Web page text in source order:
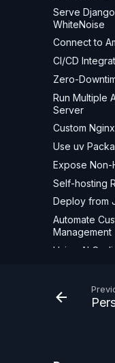
Serve
WhiteNoise
Connect to
CI/CD
Zero-
Run Multiple
Server
Custom
Use uv
Expose Non-
Self-hosting
Deploy from
Automate
Management
Using AI
Build Failures
App Not